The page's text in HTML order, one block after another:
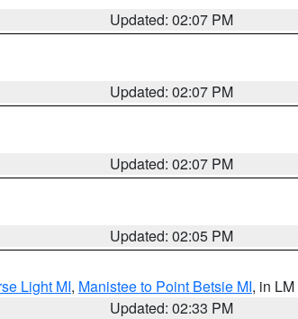
Updated: 02:07 PM
Updated: 02:07 PM
Updated: 02:07 PM
Updated: 02:05 PM
Light MI, Manistee to Point Betsie MI, in LM
Updated: 02:33 PM